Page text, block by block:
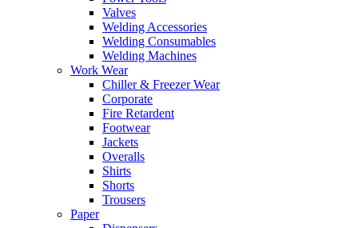
Valves
Welding Accessories
Welding Consumables
Welding Machines
Work Wear
Chiller & Freezer Wear
Corporate
Fire Retardent
Footwear
Jackets
Overalls
Shirts
Shorts
Trousers
Paper